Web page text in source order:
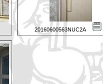
20160600563NUC2A